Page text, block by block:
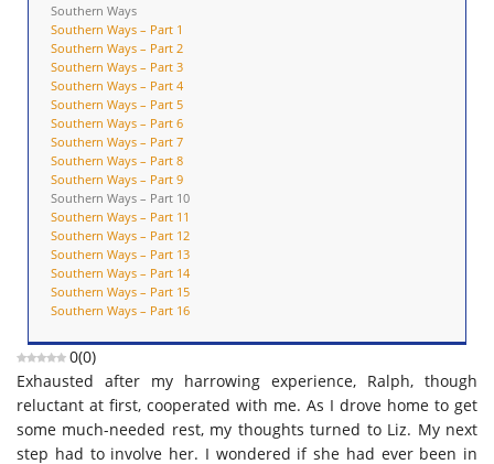
Southern Ways
Southern Ways – Part 1
Southern Ways – Part 2
Southern Ways – Part 3
Southern Ways – Part 4
Southern Ways – Part 5
Southern Ways – Part 6
Southern Ways – Part 7
Southern Ways – Part 8
Southern Ways – Part 9
Southern Ways – Part 10
Southern Ways – Part 11
Southern Ways – Part 12
Southern Ways – Part 13
Southern Ways – Part 14
Southern Ways – Part 15
Southern Ways – Part 16
0(0)
Exhausted after my harrowing experience, Ralph, though
reluctant at first, cooperated with me. As I drove home to get
some much-needed rest, my thoughts turned to Liz. My next
step had to involve her. I wondered if she had ever been in